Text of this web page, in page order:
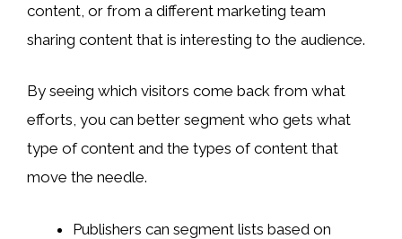
content, or from a different marketing team
sharing content that is interesting to the audience.
By seeing which visitors come back from what
efforts, you can better segment who gets what
type of content and the types of content that
move the needle.
Publishers can segment lists based on